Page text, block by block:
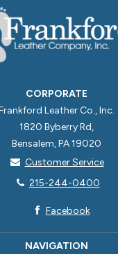
CORPORATE
Leather Co., Inc.
1820 Byberry Rd,
Bensalem, PA 19020
Customer Service
215-244-0400
Facebook
NAVIGATION